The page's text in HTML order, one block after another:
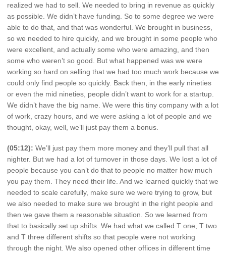
realized we had to sell. We needed to bring in revenue as quickly
as possible. We didn’t have funding. So to some degree we were
able to do that, and that was wonderful. We brought in business,
so we needed to hire quickly, and we brought in some people who
were excellent, and actually some who were amazing, and then
some who weren’t so good. But what happened was we were
working so hard on selling that we had too much work because we
could only find people so quickly. Back then, in the early nineties
or even the mid nineties, people didn’t want to work for a startup.
We didn’t have the big name. We were this tiny company with a lot
of work, crazy hours, and we were asking a lot of people and we
thought, okay, well, we’ll just pay them a bonus.
(05:12): We’ll just pay them more money and they’ll pull that all
nighter. But we had a lot of turnover in those days. We lost a lot of
people because you can’t do that to people no matter how much
you pay them. They need their life. And we learned quickly that we
needed to scale carefully, make sure we were trying to grow, but
we also needed to make sure we brought in the right people and
then we gave them a reasonable situation. So we learned from
that to basically set up shifts. We had what we called T one, T two
and T three different shifts so that people were not working
through the night. We also opened other offices in different time